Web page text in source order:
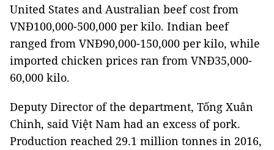
United States and Australian beef cost from
VNĐ100,000-500,000 per kilo. Indian beef
ranged from VNĐ90,000-150,000 per kilo, while
imported chicken prices ran from VNĐ35,000-
60,000 kilo.
Deputy Director of the department, Tống Xuân
Chinh, said Việt Nam had an excess of pork.
Production reached 29.1 million tonnes in 2016,